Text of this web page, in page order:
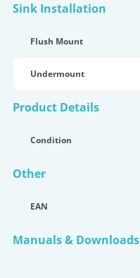
Sink Installation
Flush Mount
Undermount
Product Details
Condition
Other
EAN
Manuals & Downloads